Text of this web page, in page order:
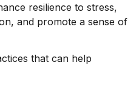
resilience to stress,
and promote a sense of
that can help